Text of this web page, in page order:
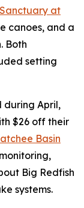
Sanctuary at
canoes, and a
Both
setting
during April,
$26 off their
Basin
Big Redfish
systems.